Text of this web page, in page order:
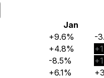
Jan
+9.6% -
+4.8%
-8.5%
+6.1%